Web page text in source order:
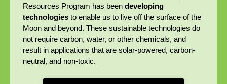
Resources Program has been developing
technologies to enable us to live off the surface of the
Moon and beyond. These sustainable technologies do
not require carbon, water, or other chemicals, and
result in applications that are solar-powered, carbon-
neutral, and non-toxic.